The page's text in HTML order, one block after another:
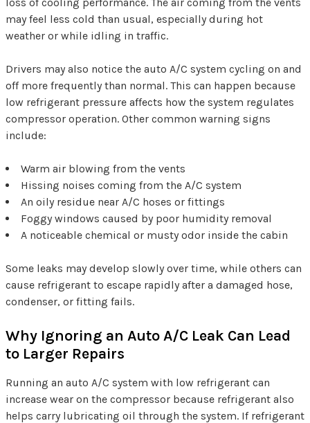
may feel less cold than usual, especially during hot
weather or while idling in traffic.
Drivers may also notice the auto A/C system cycling on and
off more frequently than normal. This can happen because
low refrigerant pressure affects how the system regulates
compressor operation. Other common warning signs
include:
Warm air blowing from the vents
Hissing noises coming from the A/C system
An oily residue near A/C hoses or fittings
Foggy windows caused by poor humidity removal
A noticeable chemical or musty odor inside the cabin
Some leaks may develop slowly over time, while others can
cause refrigerant to escape rapidly after a damaged hose,
condenser, or fitting fails.
Why Ignoring an Auto A/C Leak Can Lead
to Larger Repairs
Running an auto A/C system with low refrigerant can
increase wear on the compressor because refrigerant also
helps carry lubricating oil through the system. If refrigerant